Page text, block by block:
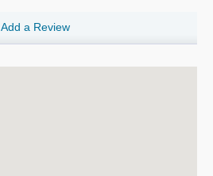
Add a Review